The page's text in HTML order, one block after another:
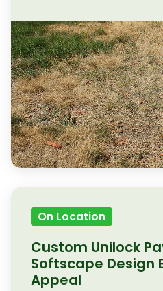
On Location
Custom Unilock
Softscape Design
Appeal